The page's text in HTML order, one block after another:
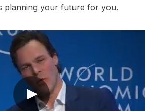
planning your future for you.